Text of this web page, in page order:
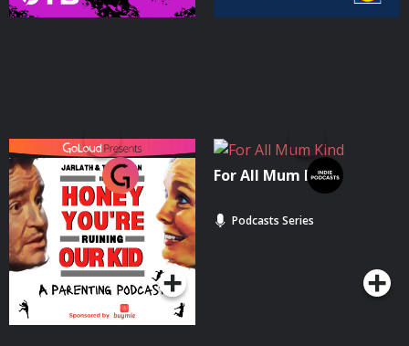
Honey You're Ruining
Our Kid
Podcasts Series
For All Mum Kind
Podcasts Series